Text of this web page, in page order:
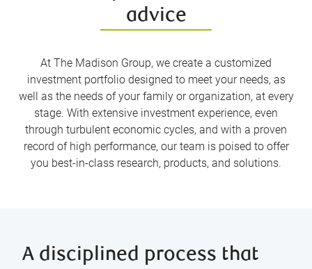
advice
At The Madison Group, we create a customized
investment portfolio designed to meet your needs, as
well as the needs of your family or organization, at every
stage. With extensive investment experience, even
through turbulent economic cycles, and with a proven
record of high performance, our team is poised to offer
you best-in-class research, products, and solutions.
A disciplined process that